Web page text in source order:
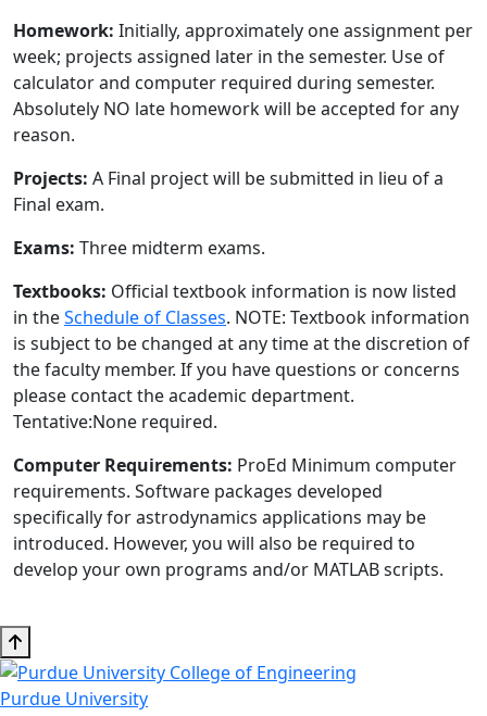
Homework: Initially, approximately one assignment per
week; projects assigned later in the semester. Use of
calculator and computer required during semester.
Absolutely NO late homework will be accepted for any
reason.
Projects: A Final project will be submitted in lieu of a
Final exam.
Exams: Three midterm exams.
Textbooks: Official textbook information is now listed
in theSchedule of Classes. NOTE: Textbook information
is subject to be changed at any time at the discretion of
the faculty member. If you have questions or concerns
please contact the academic department.
Tentative:None required.
Computer Requirements: ProEd Minimum computer
requirements. Software packages developed
specifically for astrodynamics applications may be
introduced. However, you will also be required to
develop your own programs and/or MATLAB scripts.
Purdue University